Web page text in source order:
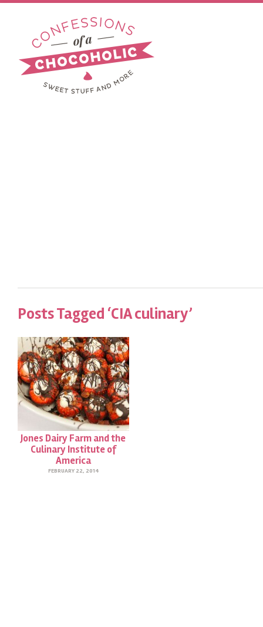
Posts Tagged ‘CIA culinary’
Jones Dairy Farm and the
Culinary Institute of
America
FEBRUARY 22, 2014